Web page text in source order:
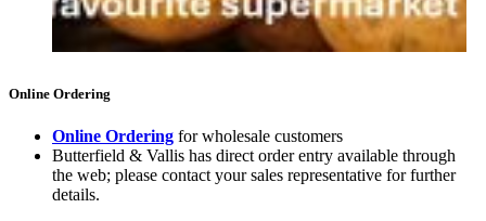
Online Ordering
Online Ordering for wholesale customers
Butterfield & Vallis has direct order entry available through
the web; please contact your sales representative for further
details.